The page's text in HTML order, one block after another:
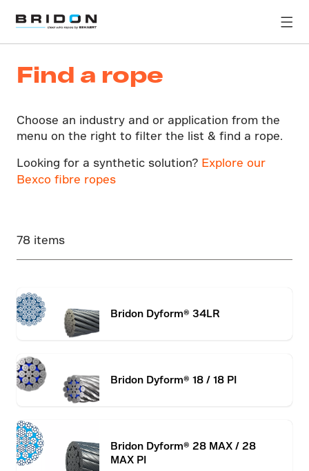
Find a rope
Choose an industry and or application from the
menu on the right to filter the list & find a rope.
Looking for a synthetic solution? Explore our
Bexco fibre ropes
78 items
Bridon Dyform® 34LR
Bridon Dyform® 18 / 18 PI
Bridon Dyform® 28 MAX / 28
MAX PI